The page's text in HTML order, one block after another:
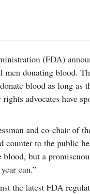
Wrong
Texas Kids Are Terrified
Orders That Parents Be
For Child Abuse- February 28,
Sports Participation Clears Key
View All
View All
(FDA)
men donating blood.
blood as long as
advocates have
and co-chair of
counter to the public
but a
can.”
the latest FDA